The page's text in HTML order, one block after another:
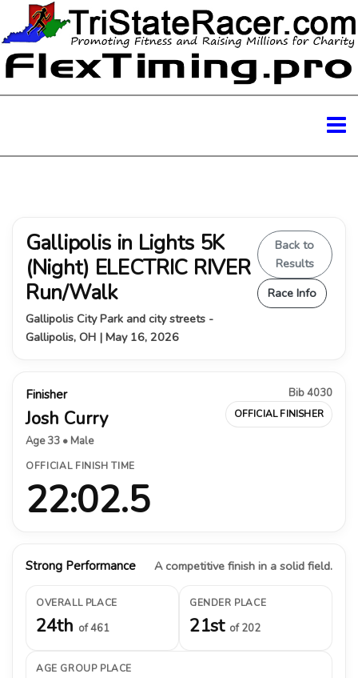
Gallipolis in Lights 5K
(Night) ELECTRIC RIVER
Run/Walk
Gallipolis City Park and city streets -
Gallipolis, OH | May 16, 2026
Back to
Results
Race Info
Finisher
Josh Curry
Age 33 • Male
Bib 4030
OFFICIAL FINISHER
OFFICIAL FINISH TIME
22:02.5
Strong Performance A competitive finish in a solid field.
OVERALL PLACE
24th of 461
GENDER PLACE
21st of 202
AGE GROUP PLACE